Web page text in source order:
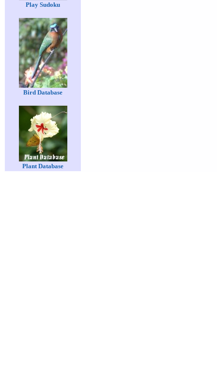
Play Sudoku
Bird Database
Plant Database